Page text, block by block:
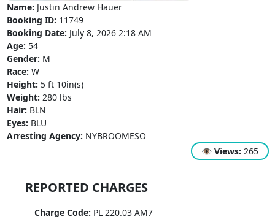
Name: Justin Andrew Hauer
Booking ID: 11749
Booking Date: July 8, 2026 2:18 AM
Age: 54
Gender: M
Race: W
Height: 5 ft 10in(s)
Weight: 280 lbs
Hair: BLN
Eyes: BLU
Arresting Agency: NYBROOMESO
👁 Views: 265
REPORTED CHARGES
Charge Code: PL 220.03 AM7